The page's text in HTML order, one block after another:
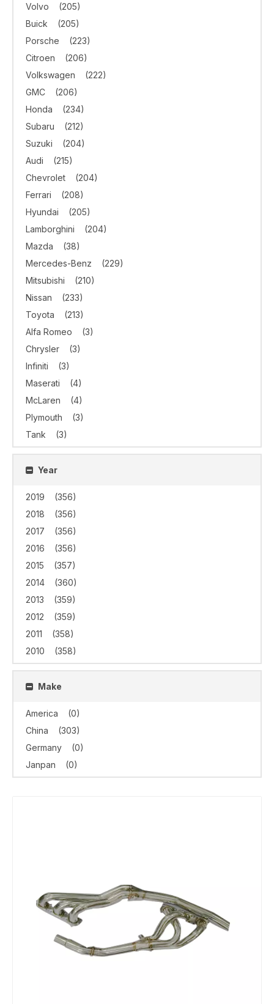
Volvo
(205)
Buick
(205)
Porsche
(223)
Citroen
(206)
Volkswagen
(222)
GMC
(206)
Honda
(234)
Subaru
(212)
Suzuki
(204)
Audi
(215)
Chevrolet
(204)
Ferrari
(208)
Hyundai
(205)
Lamborghini
(204)
Mazda
(38)
Mercedes-Benz
(229)
Mitsubishi
(210)
Nissan
(233)
Toyota
(213)
Alfa Romeo
(3)
Chrysler
(3)
Infiniti
(3)
Maserati
(4)
McLaren
(4)
Plymouth
(3)
Tank
(3)
Year
2019
(356)
2018
(356)
2017
(356)
2016
(356)
2015
(357)
2014
(360)
2013
(359)
2012
(359)
2011
(358)
2010
(358)
Make
America
(0)
China
(303)
Germany
(0)
Janpan
(0)